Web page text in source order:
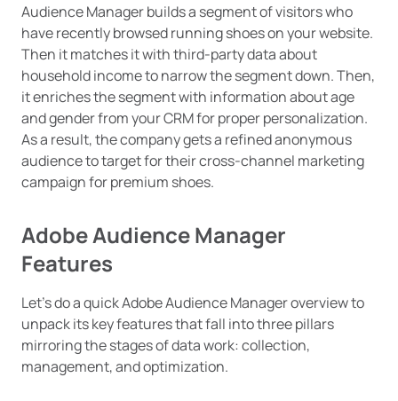
Audience Manager builds a segment of visitors who
have recently browsed running shoes on your website.
Then it matches it with third-party data about
household income to narrow the segment down. Then,
it enriches the segment with information about age
and gender from your CRM for proper personalization.
As a result, the company gets a refined anonymous
audience to target for their cross-channel marketing
campaign for premium shoes.
Adobe Audience Manager
Features
Let’s do a quick Adobe Audience Manager overview to
unpack its key features that fall into three pillars
mirroring the stages of data work: collection,
management, and optimization.